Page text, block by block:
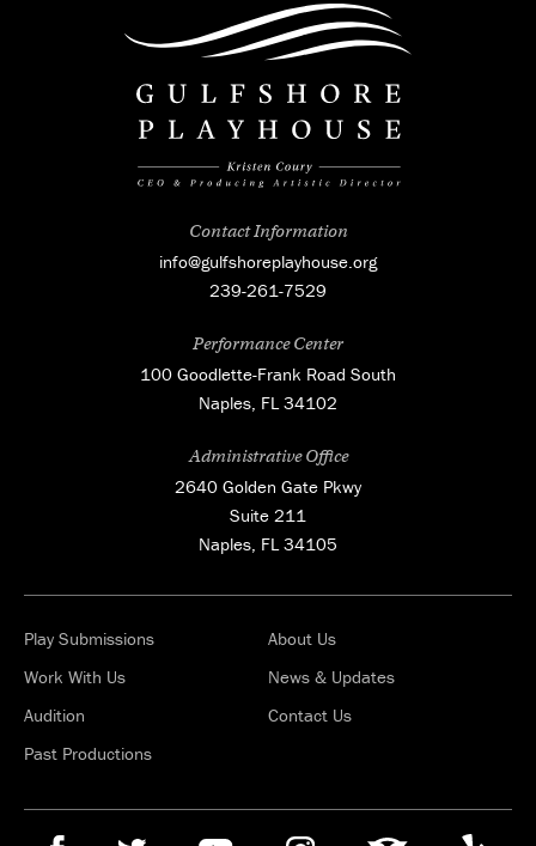
Contact Information
info@gulfshoreplayhouse.org
239-261-7529
Performance Center
100 Goodlette-Frank Road South
Naples, FL 34102
Administrative Office
2640 Golden Gate Pkwy
Suite 211
Naples, FL 34105
Play Submissions
Work With Us
Audition
Past Productions
About Us
News & Updates
Contact Us